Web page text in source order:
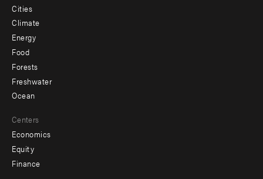
Cities
Climate
Energy
Food
Forests
Freshwater
Ocean
Centers
Economics
Equity
Finance